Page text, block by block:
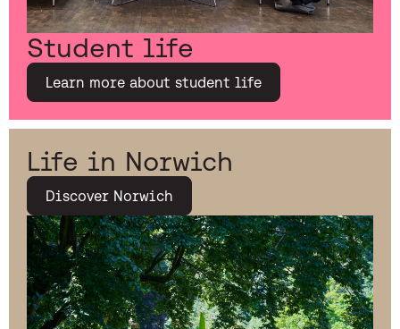
Student life
Learn more about student life
Life in Norwich
Discover Norwich